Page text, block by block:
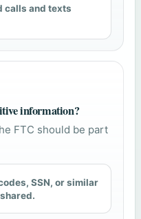
calls and texts
information?
FTC should be part
SSN, or similar